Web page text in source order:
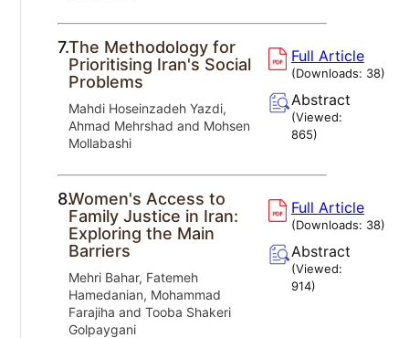
7.The Methodology for
Prioritising Iran's Social
Problems
Mahdi Hoseinzadeh Yazdi,
Ahmad Mehrshad and Mohsen
Mollabashi
Full Article
(Downloads: 38)
Abstract
(Viewed:
865)
8.Women's Access to
Family Justice in Iran:
Exploring the Main
Barriers
Mehri Bahar, Fatemeh
Hamedanian, Mohammad
Farajiha and Tooba Shakeri
Golpaygani
Full Article
(Downloads: 38)
Abstract
(Viewed:
914)